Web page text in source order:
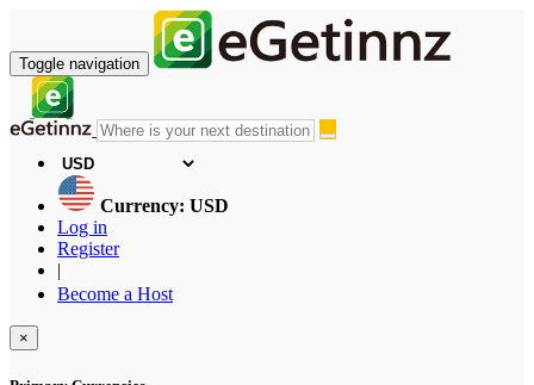
Toggle navigation
Currency: USD
Log in
Register
|
Become a Host
×